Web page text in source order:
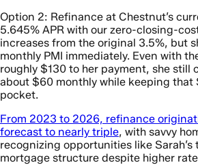
Option 2: Refinance at Chestnut’s
5.645% APR with our zero-closing-
increases from the original 3.5%, but
monthly PMI immediately. Even with
roughly $130 to her payment, she still
about $60 monthly while keeping that
pocket.
From 2023 to 2026, refinance
forecast to nearly triple, with savvy
recognizing opportunities like Sarah’s
mortgage structure despite higher